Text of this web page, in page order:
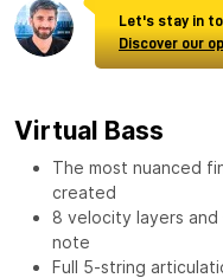
Let's stay in
Discover our
Virtual Bass
The most nuanced
created
8 velocity layers
note
Full 5-string